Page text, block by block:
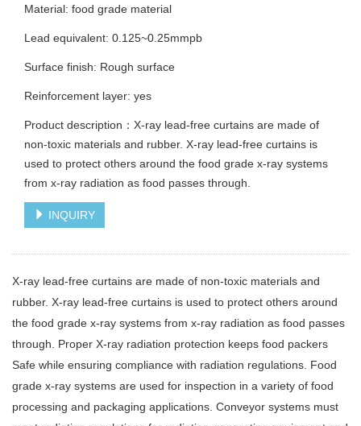
Material: food grade material
Lead equivalent: 0.125~0.25mmpb
Surface finish: Rough surface
Reinforcement layer: yes
Product description：X-ray lead-free curtains are made of
non-toxic materials and rubber. X-ray lead-free curtains is
used to protect others around the food grade x-ray systems
from x-ray radiation as food passes through.
INQUIRY
X-ray lead-free curtains are made of non-toxic materials and
rubber. X-ray lead-free curtains is used to protect others around
the food grade x-ray systems from x-ray radiation as food passes
through. Proper X-ray radiation protection keeps food packers
Safe while ensuring compliance with radiation regulations. Food
grade x-ray systems are used for inspection in a variety of food
processing and packaging applications. Conveyor systems must